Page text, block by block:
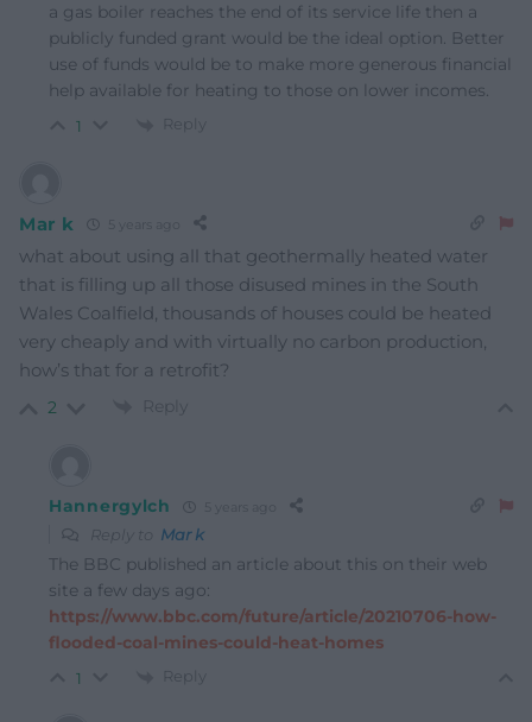
a gas boiler reaches the end of its service life then a
publicly funded grant would be the ideal option. Better
use of funds would be to make more generous financial
help available for heating to those on lower incomes.
1 Reply
Mar k
what about using all that geothermally heated water
that is filling up all those disused mines in the South
Wales Coalfield, thousands of houses could be heated
very cheaply and with virtually no carbon production,
how’s that for a retrofit?
2 Reply
Hannergylch
Reply to Mar k
The BBC published an article about this on their web
site a few days ago:
https://www.bbc.com/future/article/20210706-how-
flooded-coal-mines-could-heat-homes
1 Reply